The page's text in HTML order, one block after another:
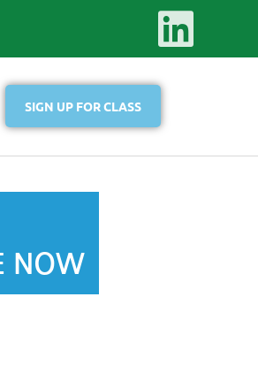
SIGN UP FOR CLASS
NOW